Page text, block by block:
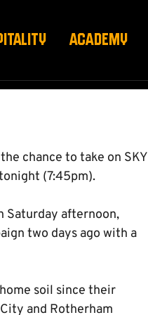
ACADEMY
chance to take on SKY
(7:45pm).
Saturday afternoon,
two days ago with a
soil since their
and Rotherham